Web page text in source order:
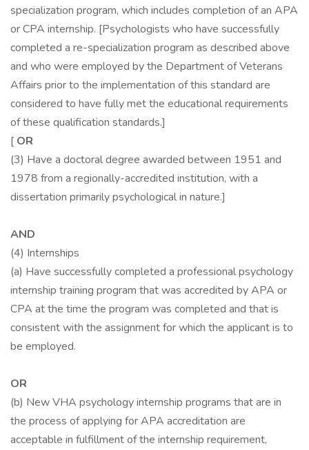
specialization program, which includes completion of an APA
or CPA internship. [Psychologists who have successfully
completed a re-specialization program as described above
and who were employed by the Department of Veterans
Affairs prior to the implementation of this standard are
considered to have fully met the educational requirements
of these qualification standards.]
[ OR
(3) Have a doctoral degree awarded between 1951 and
1978 from a regionally-accredited institution, with a
dissertation primarily psychological in nature.]
AND
(4) Internships
(a) Have successfully completed a professional psychology
internship training program that was accredited by APA or
CPA at the time the program was completed and that is
consistent with the assignment for which the applicant is to
be employed.
OR
(b) New VHA psychology internship programs that are in
the process of applying for APA accreditation are
acceptable in fulfillment of the internship requirement,